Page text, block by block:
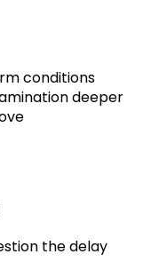
conditions
deeper
the delay